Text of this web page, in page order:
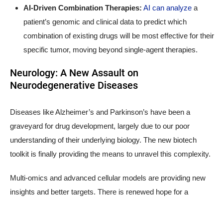
AI-Driven Combination Therapies: AI can analyze a
patient’s genomic and clinical data to predict which
combination of existing drugs will be most effective for their
specific tumor, moving beyond single-agent therapies.
Neurology: A New Assault on
Neurodegenerative Diseases
Diseases like Alzheimer’s and Parkinson’s have been a
graveyard for drug development, largely due to our poor
understanding of their underlying biology. The new biotech
toolkit is finally providing the means to unravel this complexity.
Multi-omics and advanced cellular models are providing new
insights and better targets. There is renewed hope for a